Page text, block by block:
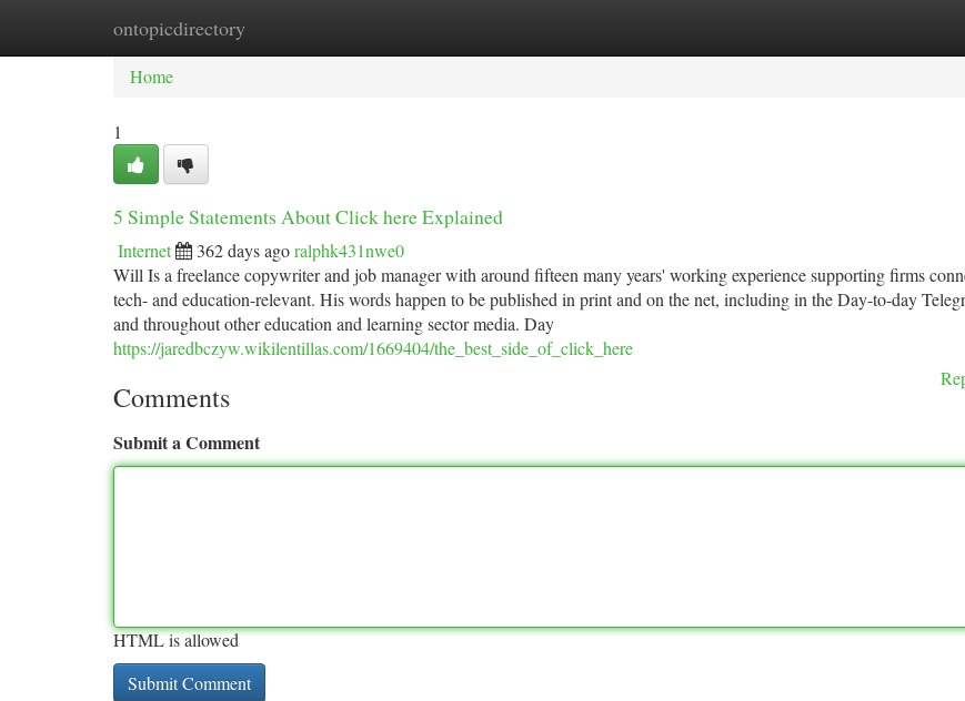
ontopicdirectory
Home New Site Listings
Home
1
5 Simple Statements About Click here Explained
Internet 362 days agoralphk431nwe0
Will Is a freelance copywriter and job manager with around fifteen many years' working experience supporting firms
tech- and education-relevant. His words happen to be published in print and on the net, including in the Day-to-day
and throughout other education and learning sector media. Day
https://jaredbczyw.wikilentillas.com/1669404/the_best_side_of_click_here
Comments
Submit a Comment
HTML is allowed